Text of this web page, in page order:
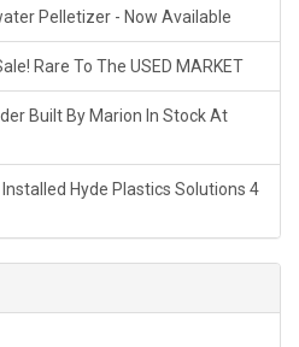
Pelletizer - Now Available
Rare To The USED MARKET
Built By Marion In Stock At
Hyde Plastics Solutions 4